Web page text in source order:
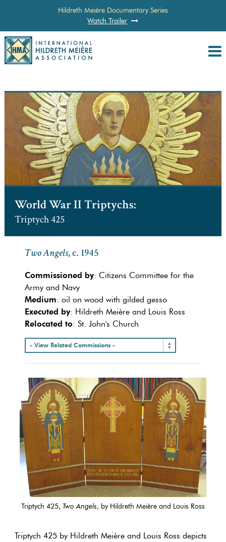
Hildreth Meière Documentary Series
Watch Trailer
World War II Triptychs:
Triptych 425
Two Angels, c. 1945
Commissioned by: Citizens Committee for the
Army and Navy
Medium: oil on wood with gilded gesso
Executed by: Hildreth Meière and Louis Ross
Relocated to: St. John's Church
Triptych 425, Two Angels, by Hildreth Meière and Louis Ross
Triptych 425 by Hildreth Meière and Louis Ross depicts